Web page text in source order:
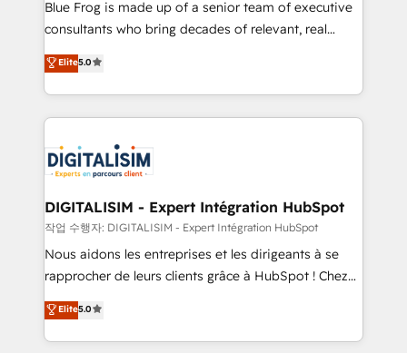
business services. We prepare a customized
business case that demonstrates the value and
detailed financial rationale with a focus on ROI and
TCO. As a trusted extension of your team, we
business up for long-term success. Unlock your
business. If not now, when?
Blue Frog is made up of a senior team of executive
consultants who bring decades of relevant, real
world experience to our client engagements. "Blue
Frog is a top, trusted partner in HubSpot's
ecosystem for a reason. Their team brings over a
decade of experience to the table, along with deep
for driving growth. They are committed to helping
our customers grow and finding solutions that fit
their unique business needs. We are thrilled to have
Blue Frog in the HubSpot ecosystem leading the
way for customers!" - Yamini Rangan, CEO of
HubSpot “Our experience with the team at Blue Frog
of experience and quality of skilled staff has earned
them a trusted reputation within the HubSpot
Elite5.0
DIGITALISIM - Expert Intégration HubSpot
작업 수행자: DIGITALISIM - Expert Intégration HubSpot
Nous aidons les entreprises et les dirigeants à se
rapprocher de leurs clients grâce à HubSpot ! Chez
DIGITALISIM, nous avons l'intime conviction que la
réussite des entreprises passe par l’innovation web,
le marketing digital, et la relation client ! C'est
Elite5.0